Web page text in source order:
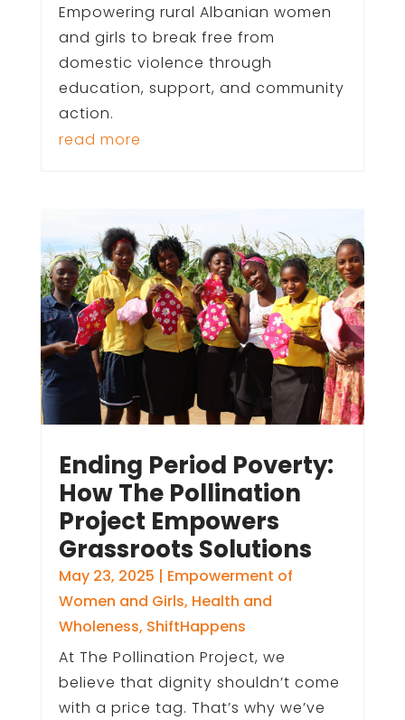
Empowering rural Albanian women
and girls to break free from
domestic violence through
education, support, and community
action.
read more
Ending Period Poverty:
How The Pollination
Project Empowers
Grassroots Solutions
May 23, 2025 | Empowerment of
Women and Girls, Health and
Wholeness, ShiftHappens
At The Pollination Project, we
believe that dignity shouldn’t come
with a price tag. That’s why we’ve